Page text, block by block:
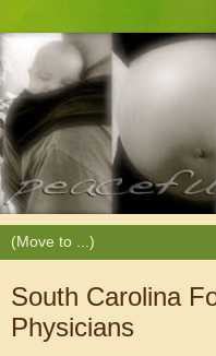
South Carolina
Physicians